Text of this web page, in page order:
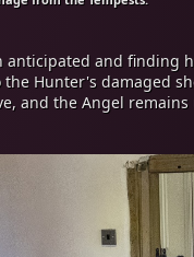
anticipated and finding
Hunter's damaged
and the Angel